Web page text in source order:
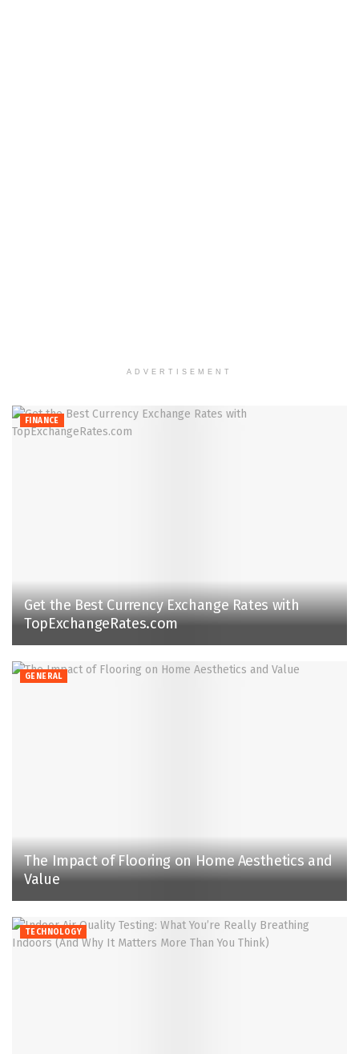
ADVERTISEMENT
FINANCE
Get the Best Currency Exchange Rates with
TopExchangeRates.com
GENERAL
The Impact of Flooring on Home Aesthetics and
Value
TECHNOLOGY